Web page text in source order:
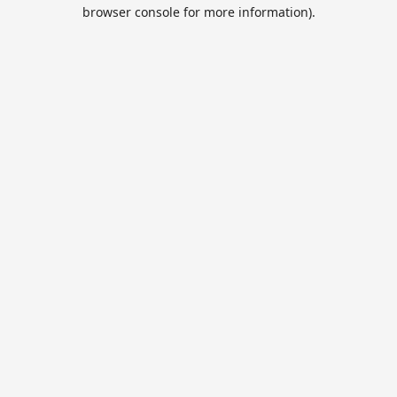
browser console for more information).